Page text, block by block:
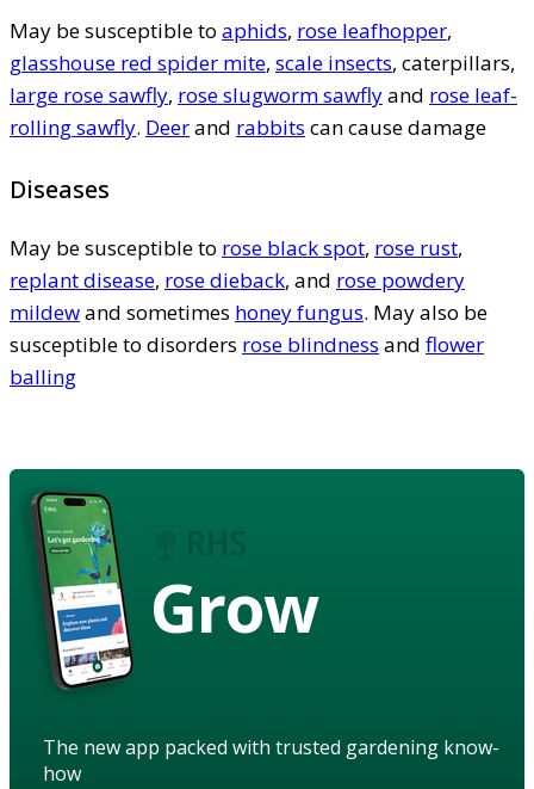
May be susceptible to aphids, rose leafhopper,
glasshouse red spider mite, scale insects, caterpillars,
large rose sawfly, rose slugworm sawflyand rose leaf-
rolling sawfly. Deerand rabbits can cause damage
Diseases
May be susceptible to rose black spot, rose rust,
replant disease, rose dieback, and rose powdery
mildewand sometimes honey fungus. May also be
susceptible to disorders rose blindness and flower
balling
Grow
The new app packed with trusted gardening know-
how